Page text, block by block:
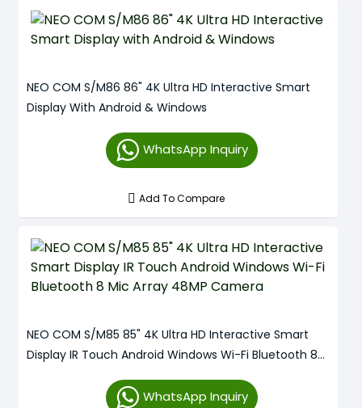
NEO COM S/M86 86" 4K Ultra HD Interactive Smart
Display With Android & Windows
WhatsApp Inquiry
Add To Compare
NEO COM S/M85 85" 4K Ultra HD Interactive Smart
Display IR Touch Android Windows Wi-Fi Bluetooth 8
WhatsApp Inquiry